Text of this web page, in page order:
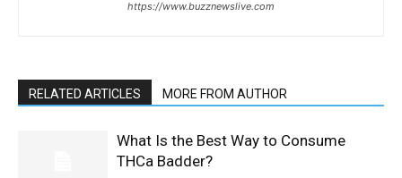
https://www.buzznewslive.com
RELATED ARTICLES MORE FROM AUTHOR
What Is the Best Way to Consume
THCa Badder?